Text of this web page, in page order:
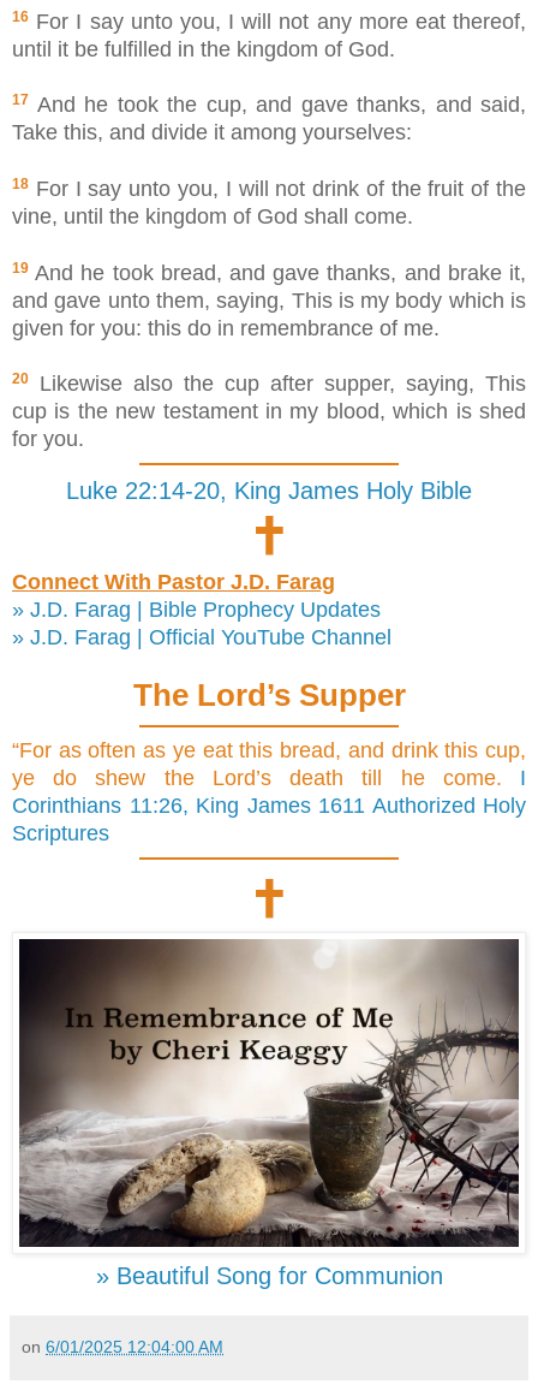
16 For I say unto you, I will not any more eat thereof,
until it be fulfilled in the kingdom of God.
17 And he took the cup, and gave thanks, and said,
Take this, and divide it among yourselves:
18 For I say unto you, I will not drink of the fruit of the
vine, until the kingdom of God shall come.
19 And he took bread, and gave thanks, and brake it,
and gave unto them, saying, This is my body which is
given for you: this do in remembrance of me.
20
Likewise also the cup after supper, saying, This
cup is the new testament in my blood, which is shed
for you.
Luke 22:14-20, King James Holy Bible
🕇
Connect With Pastor J.D. Farag
» J.D. Farag | Bible Prophecy Updates
» J.D. Farag | Official YouTube Channel
The Lord’s Supper
“For as often as ye eat this bread, and drink this cup,
ye do shew the Lord’s death till he come. I
Corinthians 11:26, King James 1611 Authorized Holy
Scriptures
🕇
» Beautiful Song for Communion
on 6/01/2025 12:04:00 AM